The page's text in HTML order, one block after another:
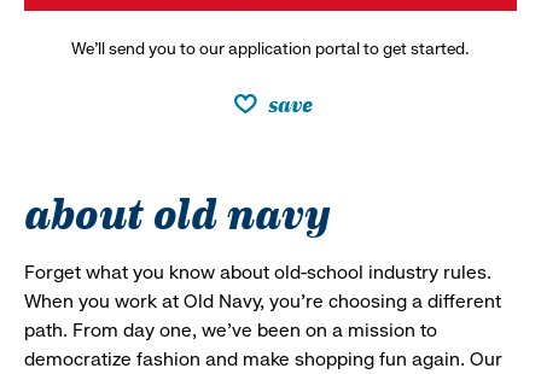
We’ll send you to our application portal to get started.
save
about old navy
Forget what you know about old-school industry rules.
When you work at Old Navy, you’re choosing a different
path. From day one, we’ve been on a mission to
democratize fashion and make shopping fun again. Our